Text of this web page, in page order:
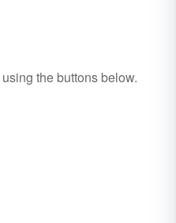
using the buttons below.